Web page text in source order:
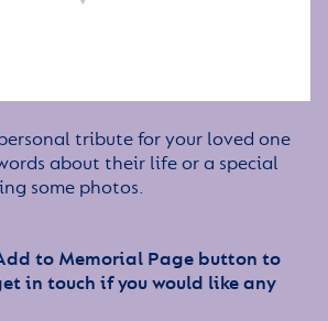
tribute for your loved one
about their life or a special
some photos.
to Memorial Page button to
in touch if you would like any